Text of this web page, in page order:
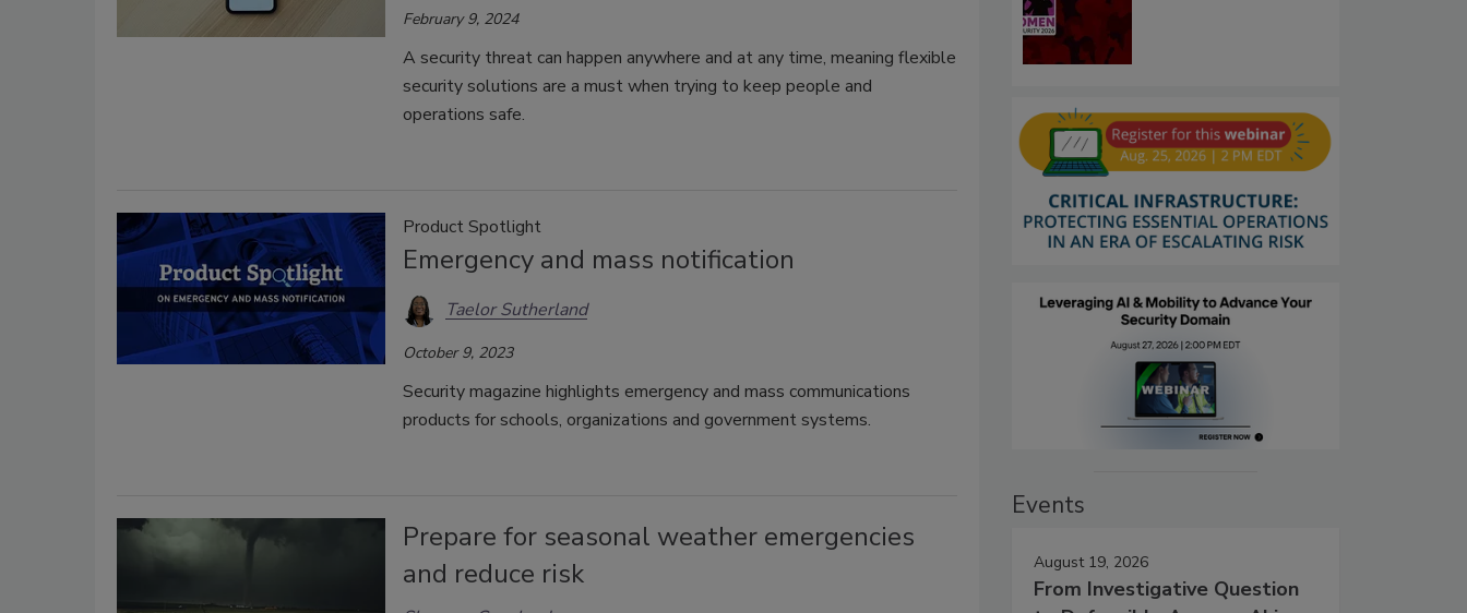
February 9, 2024
A security threat can happen anywhere and at any time, meaning flexible
security solutions are a must when trying to keep people and
operations safe.
Product Spotlight
Emergency and mass notification
Taelor Sutherland
October 9, 2023
Security magazine highlights emergency and mass communications
products for schools, organizations and government systems.
Prepare for seasonal weather emergencies
and reduce risk
Events
August 19, 2026
From Investigative Question